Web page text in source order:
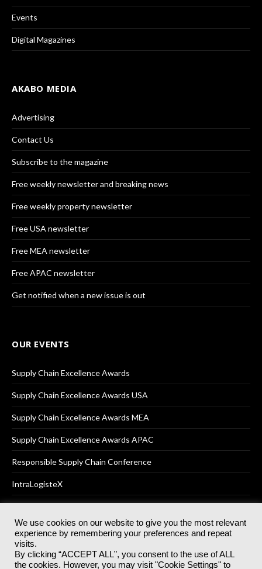
Events
Digital Magazines
AKABO MEDIA
Advertising
Contact Us
Subscribe to the magazine
Free weekly newsletter and breaking news
Free weekly property newsletter
Free USA newsletter
Free MEA newsletter
Free APAC newsletter
Get notified when a new issue is out
OUR EVENTS
Supply Chain Excellence Awards
Supply Chain Excellence Awards USA
Supply Chain Excellence Awards MEA
Supply Chain Excellence Awards APAC
Responsible Supply Chain Conference
IntraLogisteX
© 2025Akabo Media LtdRegistered No 07766641 England | All
rights reserved.
Registered Office: Akabo Media, GG.007, Metal Box Factory, 30
We use cookies on our website to give you the most relevant
experience by remembering your preferences and repeat
visits.
By clicking “ACCEPT ALL”, you consent to the use of ALL
the cookies. However, you may visit "Cookie Settings" to